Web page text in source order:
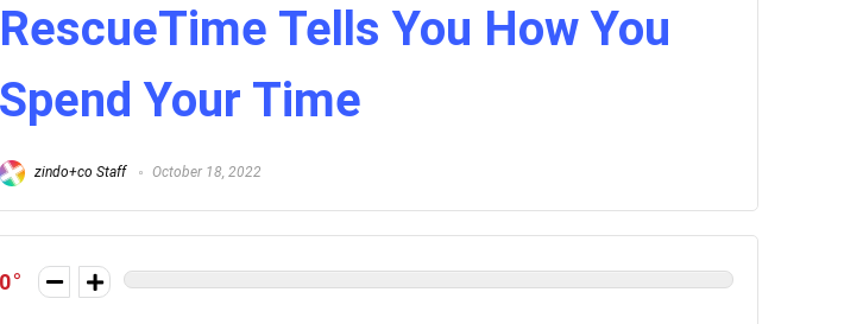
RescueTime Tells You How You
Spend Your Time
zindo+co Staff October 18, 2022
0